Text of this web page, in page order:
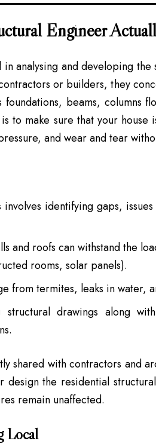
Engineer
analysing and developing the
or builders, they
beams, columns
to make sure that your house
and wear and tear
involves identifying gaps,
and roofs can withstand the
rooms, solar panels).
from termites, leaks in water,
structural drawings along
shared with contractors and
the residential
remain unaffected.
Local